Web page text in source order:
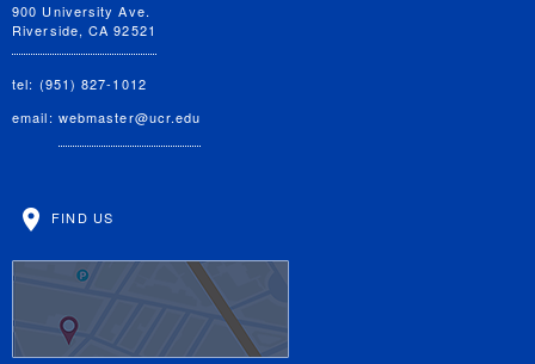
900 University Ave.
Riverside, CA 92521
tel: (951) 827-1012
email: webmaster@ucr.edu
FIND US